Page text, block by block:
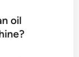
oil